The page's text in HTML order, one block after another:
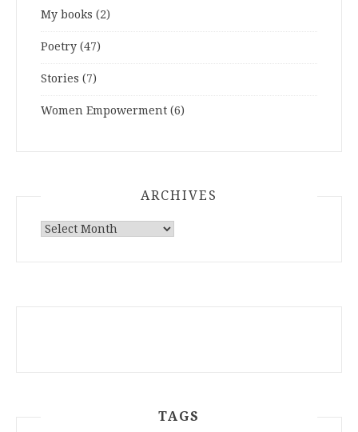
My books (2)
Poetry (47)
Stories (7)
Women Empowerment (6)
ARCHIVES
ARCHIVES
TAGS